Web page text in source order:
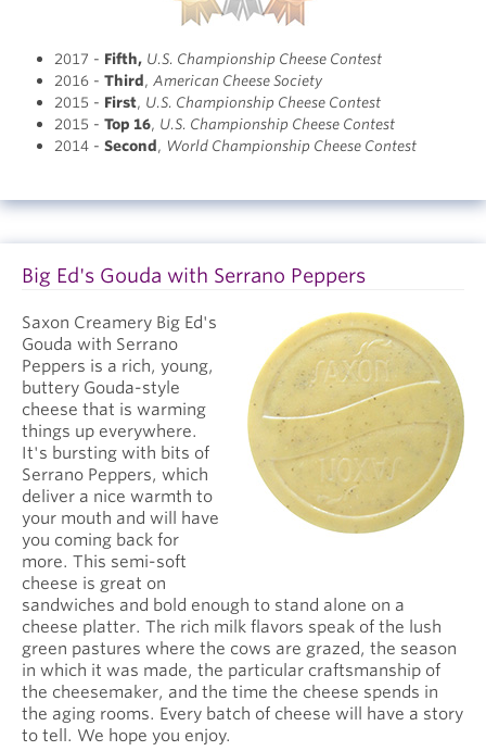
2017 - Fifth, U.S. Championship Cheese Contest
2016 - Third, American Cheese Society
2015 - First, U.S. Championship Cheese Contest
2015 - Top 16, U.S. Championship Cheese Contest
2014 - Second, World Championship Cheese Contest
Big Ed's Gouda with Serrano Peppers
Saxon Creamery Big Ed's
Gouda with Serrano
Peppers is a rich, young,
buttery Gouda-style
cheese that is warming
things up everywhere.
It's bursting with bits of
Serrano Peppers, which
deliver a nice warmth to
your mouth and will have
you coming back for
more. This semi-soft
cheese is great on
sandwiches and bold enough to stand alone on a
cheese platter. The rich milk flavors speak of the lush
green pastures where the cows are grazed, the season
in which it was made, the particular craftsmanship of
the cheesemaker, and the time the cheese spends in
the aging rooms. Every batch of cheese will have a story
to tell. We hope you enjoy.